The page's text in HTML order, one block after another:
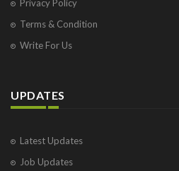
Privacy Policy
Terms & Condition
Write For Us
UPDATES
Latest Updates
Job Updates